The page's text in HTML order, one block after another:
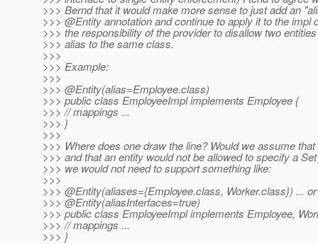
>>> Bernd that it would make more sense to just add an
>>> @Entity annotation and continue to apply it to the impl
>>> the responsibility of the provider to disallow two
>>> alias to the same class.
>>>
>>> Example:
>>>
>>> @Entity(alias=Employee.class)
>>> public class EmployeeImpl implements Employee {
>>> // mappings ...
>>> }
>>>
>>> Where does one draw the line? Would we assume
>>> and that an entity would not be allowed to specify a
>>> we would not need to support something like:
>>>
>>> @Entity(aliases={Employee.class, Worker.class}) ...
>>> @Entity(aliasInterfaces=true)
>>> public class EmployeeImpl implements Employee,
>>> // mappings ...
>>> }